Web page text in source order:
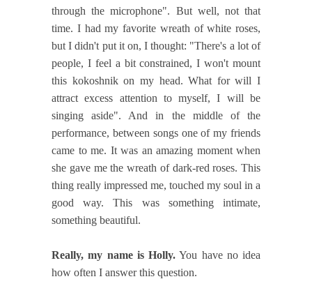
through the microphone". But well, not that
time. I had my favorite wreath of white roses,
but I didn't put it on, I thought: "There's a lot of
people, I feel a bit constrained, I won't mount
this kokoshnik on my head. What for will I
attract excess attention to myself, I will be
singing aside". And in the middle of the
performance, between songs one of my friends
came to me. It was an amazing moment when
she gave me the wreath of dark-red roses. This
thing really impressed me, touched my soul in a
good way. This was something intimate,
something beautiful.
Really, my name is Holly. You have no idea
how often I answer this question.